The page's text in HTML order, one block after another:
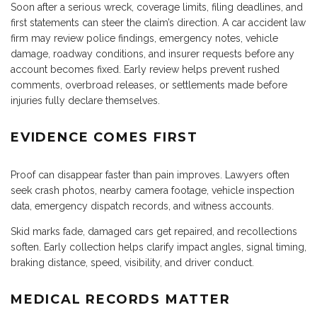
Soon after a serious wreck, coverage limits, filing deadlines, and
first statements can steer the claim’s direction. A car accident law
firm may review police findings, emergency notes, vehicle
damage, roadway conditions, and insurer requests before any
account becomes fixed. Early review helps prevent rushed
comments, overbroad releases, or settlements made before
injuries fully declare themselves.
EVIDENCE COMES FIRST
Proof can disappear faster than pain improves. Lawyers often
seek crash photos, nearby camera footage, vehicle inspection
data, emergency dispatch records, and witness accounts.
Skid marks fade, damaged cars get repaired, and recollections
soften. Early collection helps clarify impact angles, signal timing,
braking distance, speed, visibility, and driver conduct.
MEDICAL RECORDS MATTER